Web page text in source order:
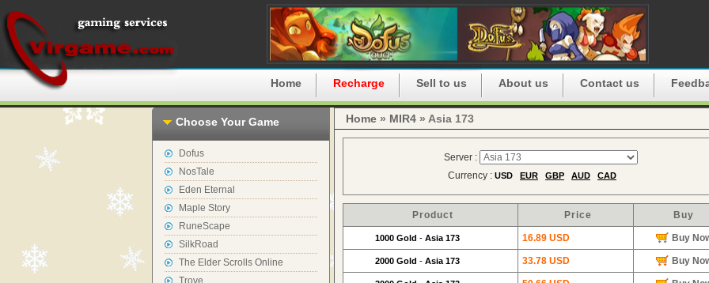
Home Recharge Sell to us About us Contact us
Choose Your Game
Dofus
NosTale
Eden Eternal
Maple Story
RuneScape
SilkRoad
The Elder Scrolls Online
Trove
Home » MIR4 » Asia 173
Server :
Currency : USD EUR GBP AUD CAD
Product Price Buy
1000 Gold - Asia 173 16.89 USD Buy
2000 Gold - Asia 173 33.78 USD Buy